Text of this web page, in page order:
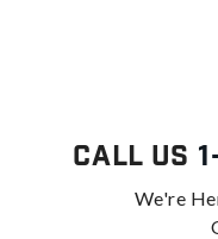
Call Us
We're